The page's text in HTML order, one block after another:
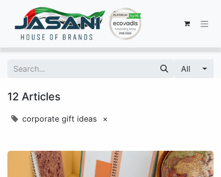
All
12 Articles
corporate gift ideas ×